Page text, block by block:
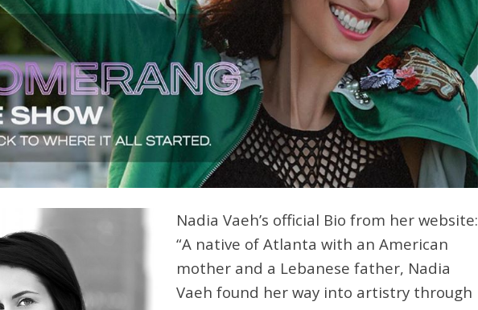
Nadia Vaeh’s official Bio from her website:
“A native of Atlanta with an American
mother and a Lebanese father, Nadia
Vaeh found her way into artistry through